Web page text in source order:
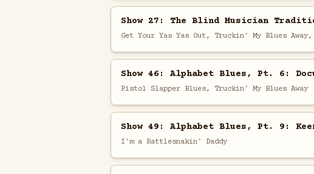
Show 27: The Blind Musician
Get Your Yas Yas Out, Truckin' My Blues Away,
Show 46: Alphabet Blues, Pt. 6:
Pistol Slapper Blues, Truckin' My Blues Away
Show 49: Alphabet Blues, Pt. 9:
I'm a Rattlesnakin' Daddy